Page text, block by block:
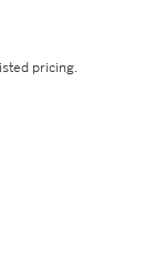
pricing.